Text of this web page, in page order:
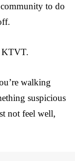
to do
KTVT.
walking
suspicious
not feel well,